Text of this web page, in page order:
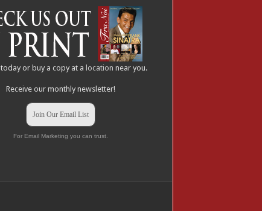
today or buy a copy at alocation near you.
Receive our monthly newsletter!
Join Our Email List
For Email Marketing you can trust.